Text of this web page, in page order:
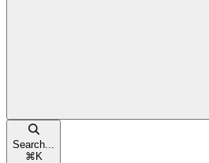
Search...
⌘ K